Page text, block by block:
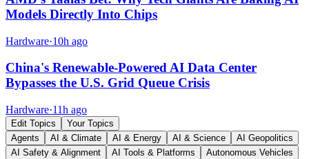
Models Directly Into Chips
Hardware·10h ago
China's Renewable-Powered AI Data Center
Bypasses the U.S. Grid Queue Crisis
Hardware·11h ago
Edit Topics
Your Topics
Agents
AI & Climate AI & Energy AI & Science
AI Geopolitics
AI Safety & Alignment
AI Tools & Platforms
Autonomous Vehicles